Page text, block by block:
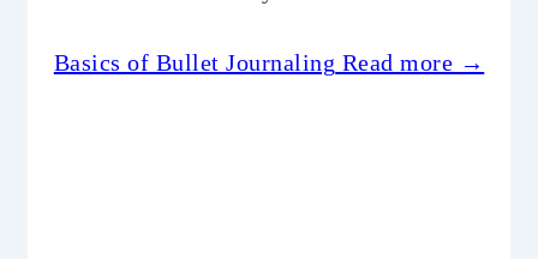
Basics of Bullet Journaling Read more →